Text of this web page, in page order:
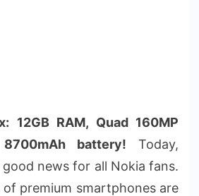
12GB RAM, Quad 160MP
battery! Today,
news for all Nokia fans.
premium smartphones are